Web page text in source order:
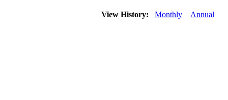
View History: Monthly Annual